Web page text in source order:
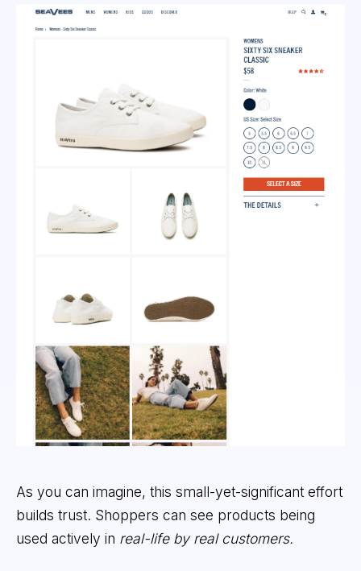
As you can imagine, this small-yet-significant effort
builds trust. Shoppers can see products being
used actively in real-life by real customers.